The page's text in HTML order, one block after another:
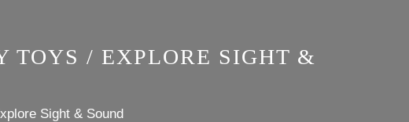
TOYS / EXPLORE SIGHT &
Sight & Sound